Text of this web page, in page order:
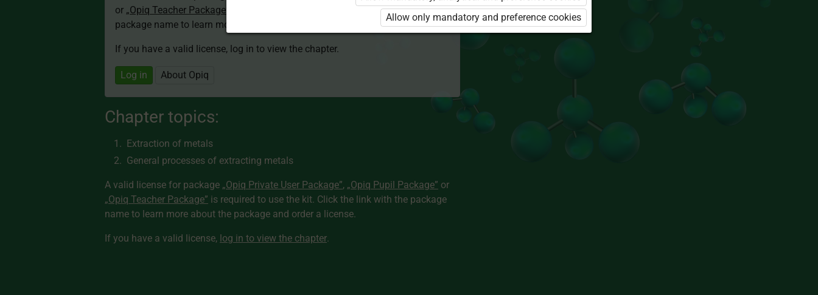
or „Opiq Teacher Package”
is required to use the kit. Click the link with the
package name to learn more about the package and order a license.
If you have a valid license, log in to view the chapter.
Log in About Opiq
Chapter topics:
Extraction of metals
General processes of extracting metals
A valid license for package „Opiq Private User Package”, „Opiq Pupil Package” or
„Opiq Teacher Package” is required to use the kit. Click the link with the package
name to learn more about the package and order a license.
If you have a valid license, log in to view the chapter.
Allow only mandatory and preference cookies